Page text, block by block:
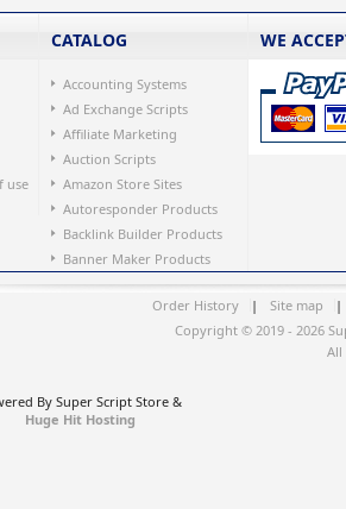
use
CATALOG
Accounting Systems
Ad Exchange Scripts
Affiliate Marketing
Auction Scripts
Amazon Store Sites
Autoresponder Products
Backlink Builder Products
Banner Maker Products
WE
Order History | Site map
|
Copyright © 2019 - 2026
All
By Super Script Store &
Huge Hit Hosting